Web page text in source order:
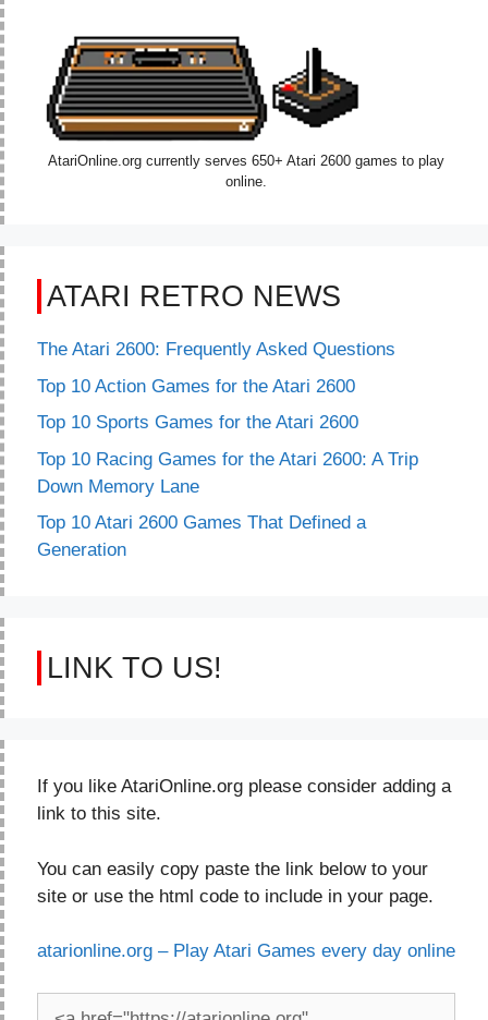
AtariOnline.org currently serves 650+ Atari 2600 games to play
online.
ATARI RETRO NEWS
The Atari 2600: Frequently Asked Questions
Top 10 Action Games for the Atari 2600
Top 10 Sports Games for the Atari 2600
Top 10 Racing Games for the Atari 2600: A Trip
Down Memory Lane
Top 10 Atari 2600 Games That Defined a
Generation
LINK TO US!
If you like AtariOnline.org please consider adding a
link to this site.
You can easily copy paste the link below to your
site or use the html code to include in your page.
atarionline.org – Play Atari Games every day online